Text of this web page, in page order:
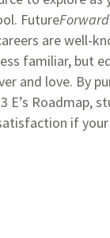
Future
are well-
familiar, but
and love. By
E’s Roadmap,
if